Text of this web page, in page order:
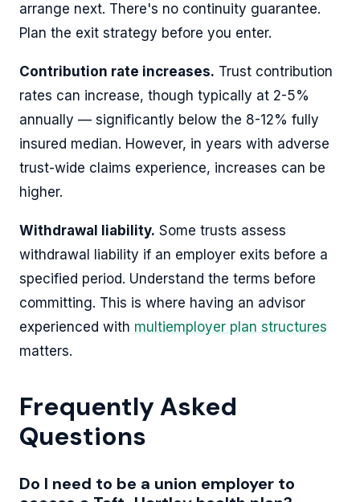
arrange next. There's no continuity guarantee.
Plan the exit strategy before you enter.
Contribution rate increases. Trust contribution
rates can increase, though typically at 2-5%
annually — significantly below the 8-12% fully
insured median. However, in years with adverse
trust-wide claims experience, increases can be
higher.
Withdrawal liability. Some trusts assess
withdrawal liability if an employer exits before a
specified period. Understand the terms before
committing. This is where having an advisor
experienced with multiemployer plan structures
matters.
Frequently Asked
Questions
Do I need to be a union employer to